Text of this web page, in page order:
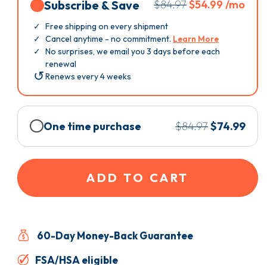
Subscribe & Save $84.97$54.99 /mo
Free shipping on every shipment
Cancel anytime - no commitment. Learn More
No surprises, we email you 3 days before each
renewal
Renews every 4 weeks
One time purchase $84.97$74.99
ADD TO CART
60-Day Money-Back Guarantee
FSA/HSA eligible